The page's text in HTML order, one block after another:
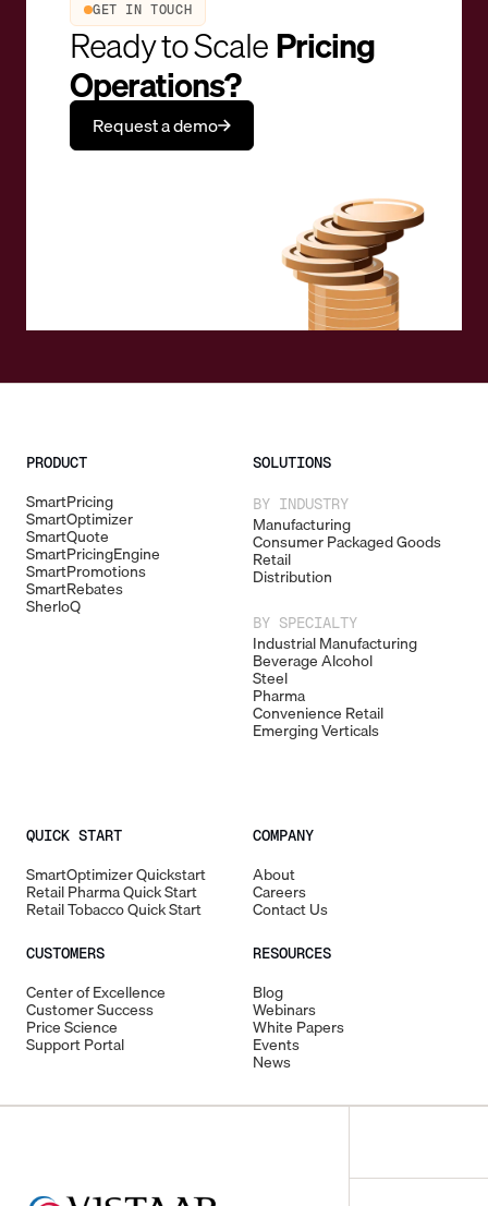
GET IN TOUCH
Ready to ScalePricing
Operations?
Request a demo
PRODUCT
SmartPricing
SmartOptimizer
SmartQuote
SmartPricingEngine
SmartPromotions
SmartRebates
SherloQ
SOLUTIONS
BY INDUSTRY
Manufacturing
Consumer Packaged Goods
Retail
Distribution
BY SPECIALTY
Industrial Manufacturing
Beverage Alcohol
Steel
Pharma
Convenience Retail
Emerging Verticals
QUICK START
SmartOptimizer Quickstart
Retail Pharma Quick Start
Retail Tobacco Quick Start
CUSTOMERS
Center of Excellence
Customer Success
Price Science
Support Portal
COMPANY
About
Careers
Contact Us
RESOURCES
Blog
Webinars
White Papers
Events
News